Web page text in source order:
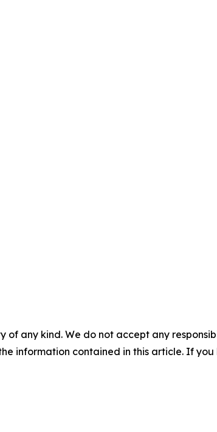
of any kind. We do not accept any
information contained in this article. If